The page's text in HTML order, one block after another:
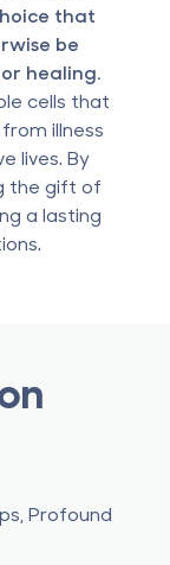
that
be
healing.
cells that
illness
lives. By
the gift of
a lasting
Profound